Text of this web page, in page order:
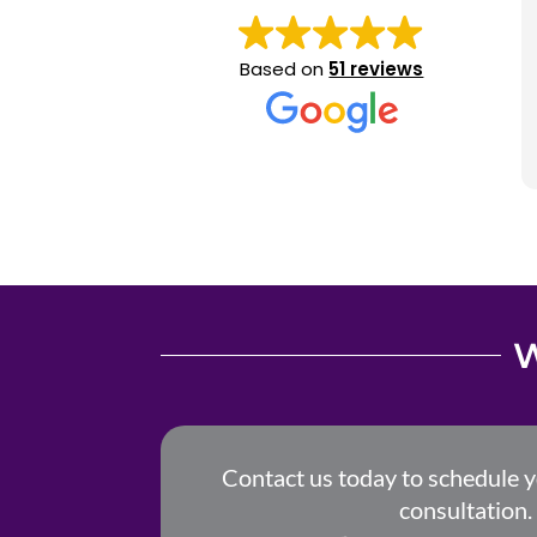
Based on 51 reviews
Contact us today to schedule
consultation.